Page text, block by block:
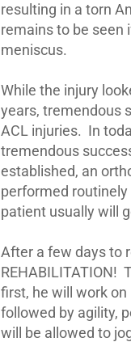
resulting in a torn
remains to be seen
meniscus.
While the injury
years, tremendous
ACL injuries. In
tremendous
established, an
performed
patient usually will
After a few days to
REHABILITATION!
first, he will work
followed by agility,
will be allowed to